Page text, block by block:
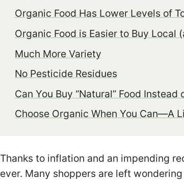
Organic Food Has Lower Levels of
Organic Food is Easier to Buy Local
Much More Variety
No Pesticide Residues
Can You Buy “Natural” Food Instead
Choose Organic When You Can—A
Thanks to inflation and an impending
ever. Many shoppers are left